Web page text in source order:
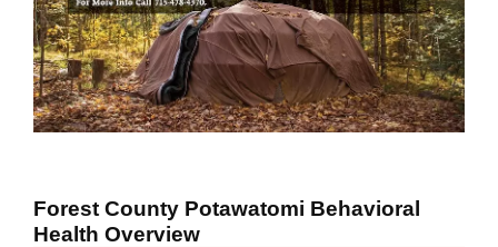
Forest County Potawatomi Behavioral
Health Overview